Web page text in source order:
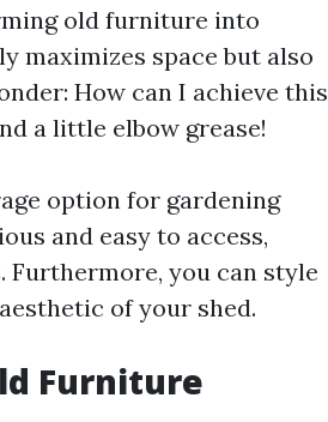
old furniture into
maximizes space but also
How can I achieve this
a little elbow grease!
option for gardening
and easy to access,
Furthermore, you can style
of your shed.
Furniture